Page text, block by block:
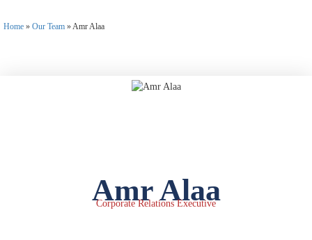
Home » Our Team »Amr Alaa
Amr Alaa
Corporate Relations Executive